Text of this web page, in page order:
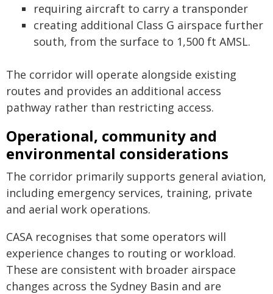
requiring aircraft to carry a transponder
creating additional Class G airspace further
south, from the surface to 1,500 ft AMSL.
The corridor will operate alongside existing
routes and provides an additional access
pathway rather than restricting access.
Operational, community and
environmental considerations
The corridor primarily supports general aviation,
including emergency services, training, private
and aerial work operations.
CASA recognises that some operators will
experience changes to routing or workload.
These are consistent with broader airspace
changes across the Sydney Basin and are